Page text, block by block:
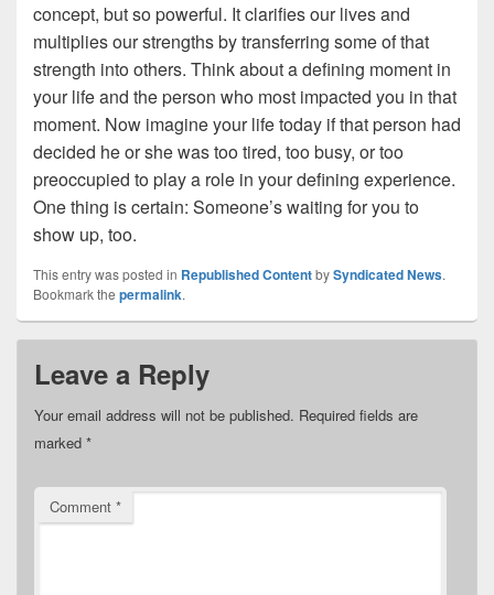
concept, but so powerful. It clarifies our lives and
multiplies our strengths by transferring some of that
strength into others. Think about a defining moment in
your life and the person who most impacted you in that
moment. Now imagine your life today if that person had
decided he or she was too tired, too busy, or too
preoccupied to play a role in your defining experience.
One thing is certain: Someone’s waiting for you to
show up, too.
This entry was posted in Republished ContentbySyndicated News.
Bookmark the permalink.
Leave a Reply
Your email address will not be published. Required fields are
marked *
Comment *